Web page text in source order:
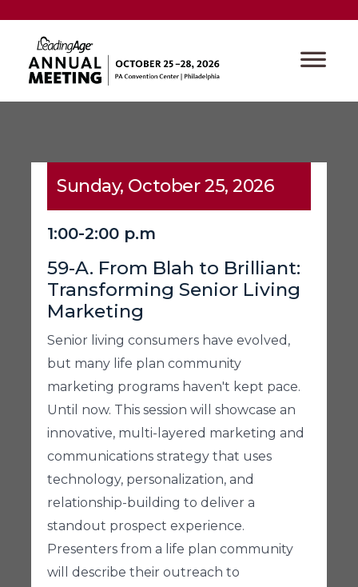
Sunday, October 25, 2026
1:00-2:00 p.m
59-A. From Blah to Brilliant:
Transforming Senior Living
Marketing
Senior living consumers have evolved,
but many life plan community
marketing programs haven't kept pace.
Until now. This session will showcase an
innovative, multi-layered marketing and
communications strategy that uses
technology, personalization, and
relationship-building to deliver a
standout prospect experience.
Presenters from a life plan community
will describe their outreach to